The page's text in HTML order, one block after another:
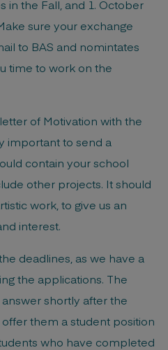
in the Fall, and 1. October
sure your exchange
to BAS and nomintates
time to work on the
of Motivation with the
important to send a
contain your school
other projects. It should
work, to give us an
interest.
deadlines, as we have a
the applications. The
shortly after the
them a student position
who have completed